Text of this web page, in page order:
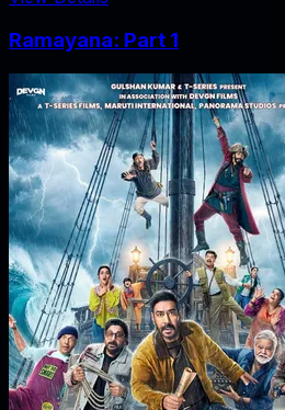
Ramayana: Part 1